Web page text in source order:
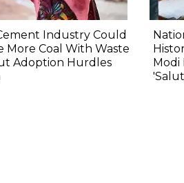
Industry Could
More Coal With Waste
Adoption Hurdles
Modi